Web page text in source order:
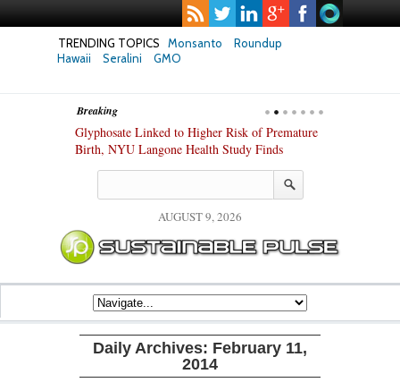
TRENDING TOPICS Monsanto
Roundup
Hawaii
Seralini GMO
Breaking
Glyphosate Linked to Higher Risk of Premature
Birth, NYU Langone Health Study Finds
AUGUST 9, 2026
Daily Archives: February 11,
2014